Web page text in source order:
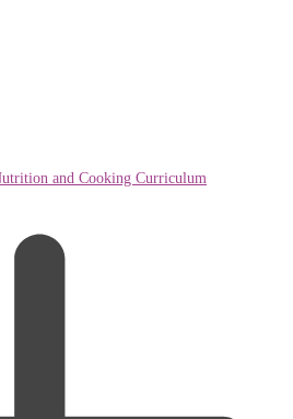
and Cooking Curriculum